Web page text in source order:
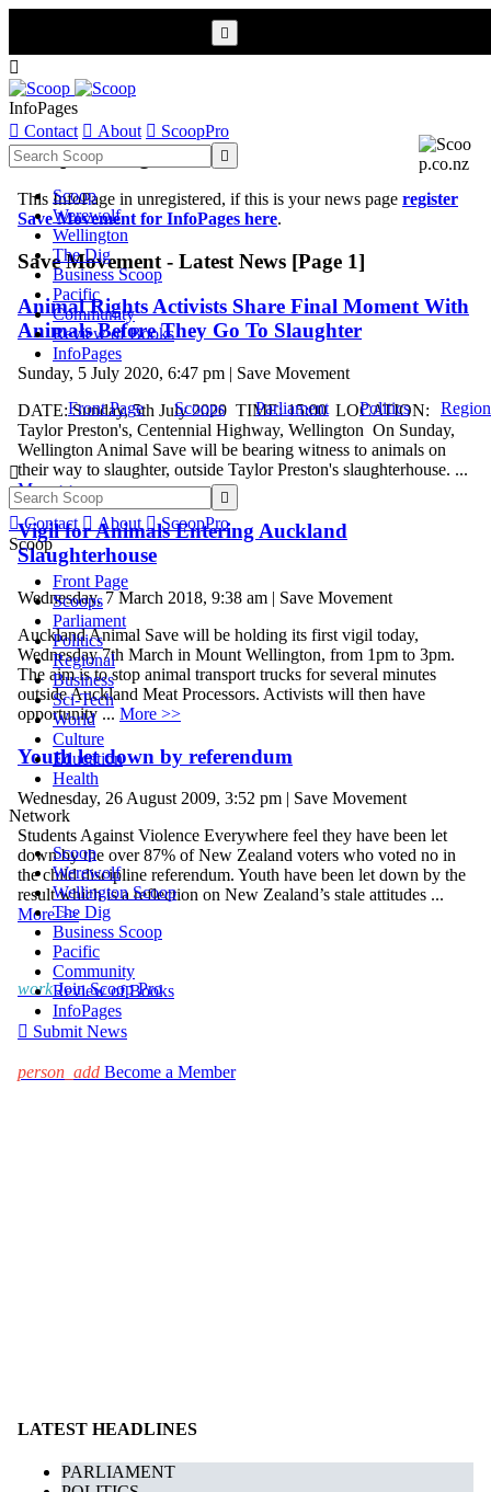

InfoPages
 Contact  About  ScoopPro

Scoop
Werewolf
Wellington
The Dig
Business Scoop
Pacific
Community
Review of Books
InfoPages
Front Page Scoops Parliament Politics


 Contact  About  ScoopPro
Scoop
Front Page
Scoops
Parliament
Politics
Regional
Business
Sci-Tech
World
Culture
Education
Health
Network
Scoop
Werewolf
Wellington Scoop
The Dig
Business Scoop
Pacific
Community
Review of Books
InfoPages
Scoop InfoPages
This InfoPage in unregistered, if this is your news page register
Save Movement for InfoPages here.
Save Movement - Latest News [Page 1]
Animal Rights Activists Share Final Moment With
Animals Before They Go To Slaughter
Sunday, 5 July 2020, 6:47 pm | Save Movement
DATE: Sunday, 5th July 2020 TIME: 15:00 LOCATION:
Taylor Preston's, Centennial Highway, Wellington On Sunday,
Wellington Animal Save will be bearing witness to animals on
their way to slaughter, outside Taylor Preston's slaughterhouse. ...
More >>
Vigil for Animals Entering Auckland
Slaughterhouse
Wednesday, 7 March 2018, 9:38 am | Save Movement
Auckland Animal Save will be holding its first vigil today,
Wednesday 7th March in Mount Wellington, from 1pm to 3pm.
The aim is to stop animal transport trucks for several minutes
outside Auckland Meat Processors. Activists will then have
opportunity ... More >>
Youth let down by referendum
Wednesday, 26 August 2009, 3:52 pm | Save Movement
Students Against Violence Everywhere feel they have been let
down by the over 87% of New Zealand voters who voted no in
the child discipline referendum. Youth have been let down by the
result which is a reflection on New Zealand’s stale attitudes ...
More >>
work Join Scoop Pro
 Submit News
person_add Become a Member
LATEST HEADLINES
PARLIAMENT
